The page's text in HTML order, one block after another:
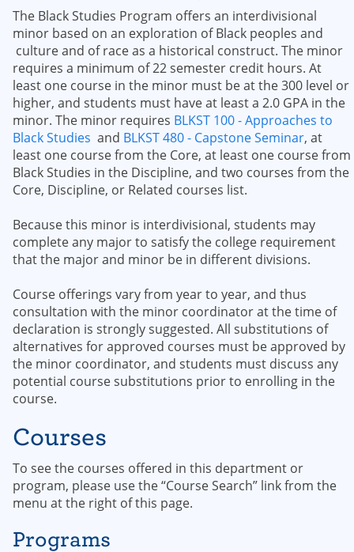
The Black Studies Program offers an interdivisional
minor based on an exploration of Black peoples and
culture and of race as a historical construct. The minor
requires a minimum of 22 semester credit hours. At
least one course in the minor must be at the 300 level or
higher, and students must have at least a 2.0 GPA in the
minor. The minor requires BLKST 100 - Approaches to
Black Studies and BLKST 480 - Capstone Seminar, at
least one course from the Core, at least one course from
Black Studies in the Discipline, and two courses from the
Core, Discipline, or Related courses list.
Because this minor is interdivisional, students may
complete any major to satisfy the college requirement
that the major and minor be in different divisions.
Course offerings vary from year to year, and thus
consultation with the minor coordinator at the time of
declaration is strongly suggested. All substitutions of
alternatives for approved courses must be approved by
the minor coordinator, and students must discuss any
potential course substitutions prior to enrolling in the
course.
Courses
To see the courses offered in this department or
program, please use the “Course Search” link from the
menu at the right of this page.
Programs